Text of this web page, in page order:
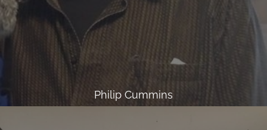
Philip Cummins